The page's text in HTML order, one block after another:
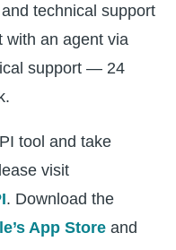
technical support
with an agent via
support — 24
tool and take
visit
. Download the
App Store and